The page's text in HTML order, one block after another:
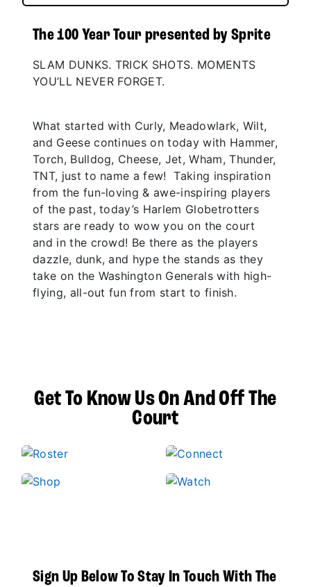
The 100 Year Tour presented by Sprite
SLAM DUNKS. TRICK SHOTS. MOMENTS
YOU’LL NEVER FORGET.
What started with Curly, Meadowlark, Wilt,
and Geese continues on today with Hammer,
Torch, Bulldog, Cheese, Jet, Wham, Thunder,
TNT, just to name a few! Taking inspiration
from the fun-loving & awe-inspiring players
of the past, today’s Harlem Globetrotters
stars are ready to wow you on the court
and in the crowd! Be there as the players
dazzle, dunk, and hype the stands as they
take on the Washington Generals with high-
flying, all-out fun from start to finish.
Get To Know Us On And Off The
Court
Sign Up Below To Stay In Touch With The